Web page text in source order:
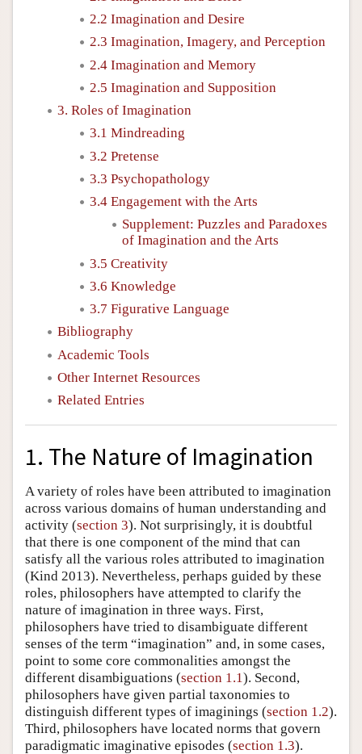
2.2 Imagination and Desire
2.3 Imagination, Imagery, and Perception
2.4 Imagination and Memory
2.5 Imagination and Supposition
3. Roles of Imagination
3.1 Mindreading
3.2 Pretense
3.3 Psychopathology
3.4 Engagement with the Arts
Supplement: Puzzles and Paradoxes
of Imagination and the Arts
3.5 Creativity
3.6 Knowledge
3.7 Figurative Language
Bibliography
Academic Tools
Other Internet Resources
Related Entries
1. The Nature of Imagination
A variety of roles have been attributed to imagination
across various domains of human understanding and
activity (section 3). Not surprisingly, it is doubtful
that there is one component of the mind that can
satisfy all the various roles attributed to imagination
(Kind 2013). Nevertheless, perhaps guided by these
roles, philosophers have attempted to clarify the
nature of imagination in three ways. First,
philosophers have tried to disambiguate different
senses of the term “imagination” and, in some cases,
point to some core commonalities amongst the
different disambiguations (section 1.1). Second,
philosophers have given partial taxonomies to
distinguish different types of imaginings (section 1.2).
Third, philosophers have located norms that govern
paradigmatic imaginative episodes (section 1.3).